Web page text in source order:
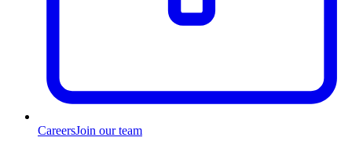
CareersJoin our team